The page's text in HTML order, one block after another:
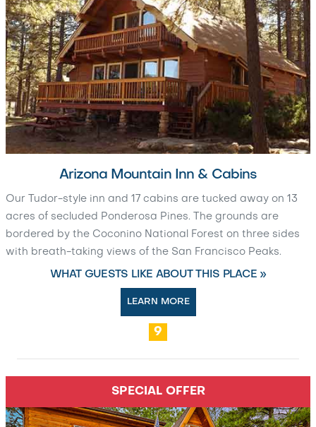
Arizona Mountain Inn & Cabins
Our Tudor-style inn and 17 cabins are tucked away on 13
acres of secluded Ponderosa Pines. The grounds are
bordered by the Coconino National Forest on three sides
with breath-taking views of the San Francisco Peaks.
WHAT GUESTS LIKE ABOUT THIS PLACE »
LEARN MORE
9
SPECIAL OFFER